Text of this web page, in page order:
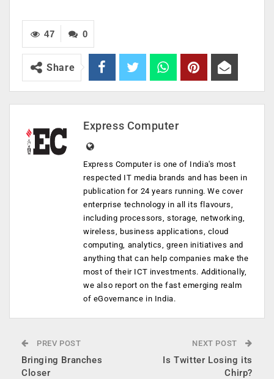
0
47
Share
Express Computer
Express Computer is one of India's most
respected IT media brands and has been in
publication for 24 years running. We cover
enterprise technology in all its flavours,
including processors, storage, networking,
wireless, business applications, cloud
computing, analytics, green initiatives and
anything that can help companies make the
most of their ICT investments. Additionally,
we also report on the fast emerging realm
of eGovernance in India.
PREV POST
Bringing Branches
Closer
NEXT POST
Is Twitter Losing its
Chirp?